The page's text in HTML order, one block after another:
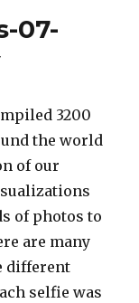
07-
3200
the world
of our
of photos to
are many
different
selfie was